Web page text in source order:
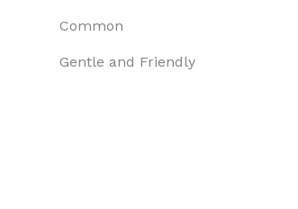
Common
Gentle and Friendly